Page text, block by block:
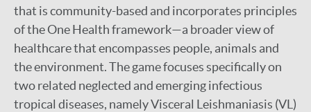
that is community-based and incorporates principles
of the One Health framework—a broader view of
healthcare that encompasses people, animals and
the environment. The game focuses specifically on
two related neglected and emerging infectious
tropical diseases, namely Visceral Leishmaniasis (VL)